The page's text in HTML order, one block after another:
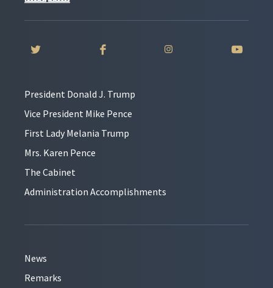
President Donald J. Trump
Vice President Mike Pence
First Lady Melania Trump
Mrs. Karen Pence
The Cabinet
Administration Accomplishments
News
Remarks